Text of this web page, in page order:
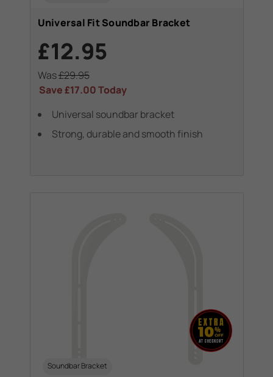
Universal Fit Soundbar Bracket
£12.95
Was£29.95
Save£17.00Today
Universal soundbar bracket
Strong, durable and smooth finish
Soundbar Bracket